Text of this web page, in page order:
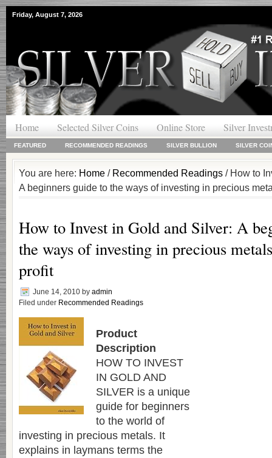
Friday, August 7, 2026
Home Selected Silver Coins Online Store Silver
FEATURED RECOMMENDED READINGS SILVER BULLION SILVER
You are here: Home / Recommended Readings / How to
A beginners guide to the ways of investing in precious
How to Invest in Gold and Silver: A
the ways of investing in precious
profit
June 14, 2010 by admin
Filed under Recommended Readings
Product
Description
HOW TO INVEST
IN GOLD AND
SILVER is a unique
guide for beginners
to the world of
investing in precious metals. It
explains in laymans terms the